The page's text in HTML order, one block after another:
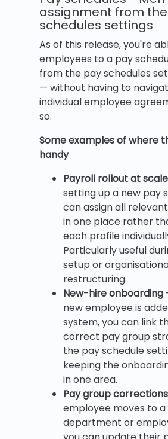
assignment from
schedules settings
As of this release, you're
employees to a pay
from the pay schedules
— without having to
individual employee
so.
Some examples of where
handy
Payroll rollout at scale
setting up a new pay
can assign all
in one place rather
each profile
Particularly useful
setup or
restructuring.
New-hire onboarding
new employee is
system, you can link
correct pay group
the pay schedule
keeping the
in one area.
Pay group corrections
employee moves to
department or